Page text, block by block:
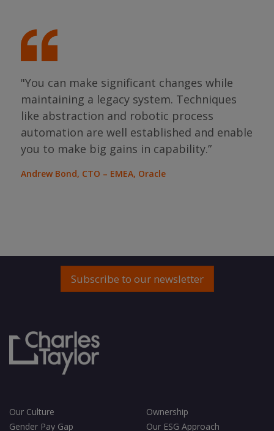
"You can make significant changes while
maintaining a legacy system. Techniques
like abstraction and robotic process
automation are well established and enable
you to make big gains in capability.”
Andrew Bond, CTO – EMEA, Oracle
Subscribe to our newsletter
Our Culture
Ownership
Gender Pay Gap
Our ESG Approach